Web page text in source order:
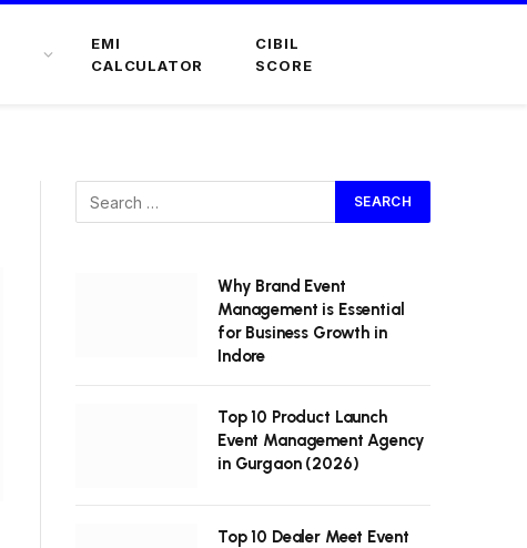
EMI
CALCULATOR
CIBIL
SCORE
Why Brand Event
Management is Essential
for Business Growth in
Indore
Top 10 Product Launch
Event Management Agency
in Gurgaon (2026)
Top 10 Dealer Meet Event